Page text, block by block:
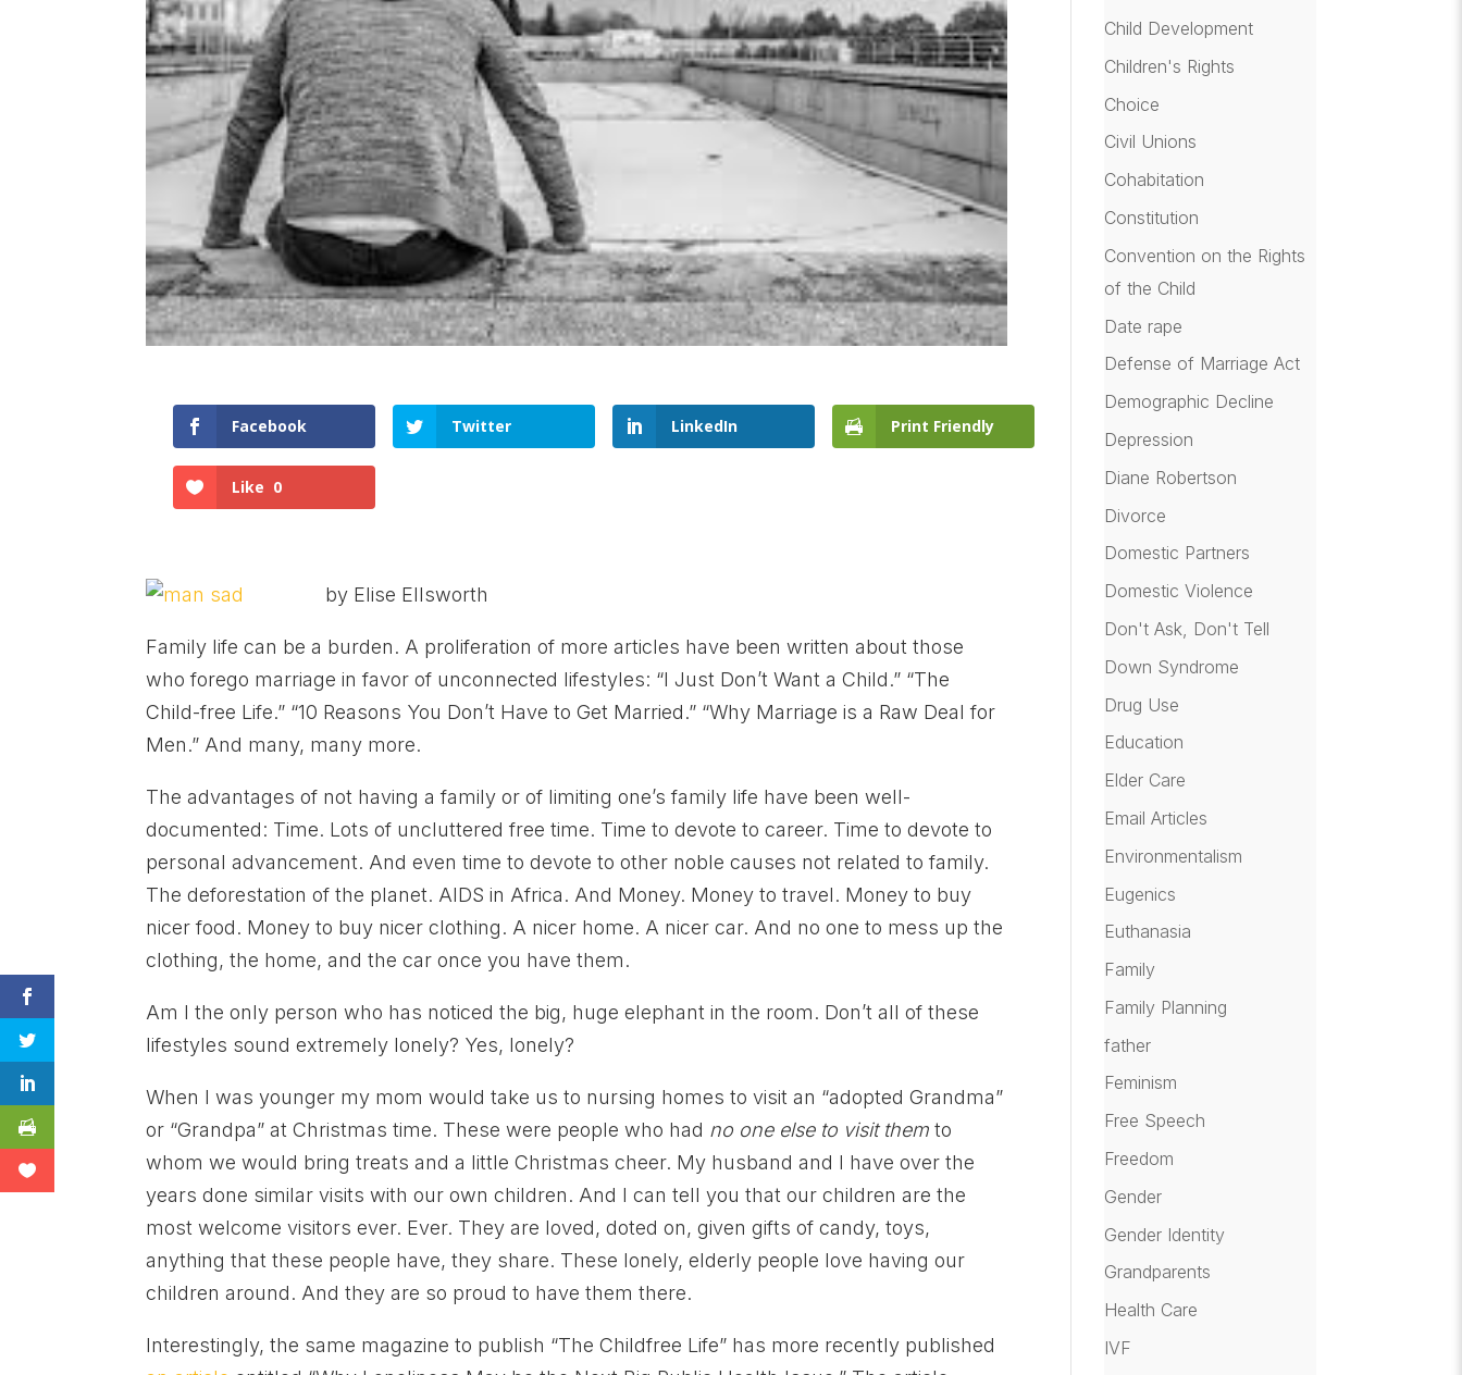
Facebook Twitter LinkedIn Print Friendly
Like 0
by Elise Ellsworth
Family life can be a burden. A proliferation of more articles have been written about those
who forego marriage in favor of unconnected lifestyles: “I Just Don’t Want a Child.” “The
Child-free Life.” “10 Reasons You Don’t Have to Get Married.” “Why Marriage is a Raw Deal for
Men.” And many, many more.
The advantages of not having a family or of limiting one’s family life have been well-
documented: Time. Lots of uncluttered free time. Time to devote to career. Time to devote to
personal advancement. And even time to devote to other noble causes not related to family.
The deforestation of the planet. AIDS in Africa. And Money. Money to travel. Money to buy
nicer food. Money to buy nicer clothing. A nicer home. A nicer car. And no one to mess up the
clothing, the home, and the car once you have them.
Am I the only person who has noticed the big, huge elephant in the room. Don’t all of these
lifestyles sound extremely lonely? Yes, lonely?
When I was younger my mom would take us to nursing homes to visit an “adopted Grandma”
or “Grandpa” at Christmas time. These were people who had no one else to visit them to
whom we would bring treats and a little Christmas cheer. My husband and I have over the
years done similar visits with our own children. And I can tell you that our children are the
most welcome visitors ever. Ever. They are loved, doted on, given gifts of candy, toys,
anything that these people have, they share. These lonely, elderly people love having our
children around. And they are so proud to have them there.
Interestingly, the same magazine to publish “The Childfree Life” has more recently published
Child Development
Children's Rights
Choice
Civil Unions
Cohabitation
Constitution
Convention on the Rights
of the Child
Date rape
Defense of Marriage Act
Demographic Decline
Depression
Diane Robertson
Divorce
Domestic Partners
Domestic Violence
Don't Ask, Don't Tell
Down Syndrome
Drug Use
Education
Elder Care
Email Articles
Environmentalism
Eugenics
Euthanasia
Family
Family Planning
father
Feminism
Free Speech
Freedom
Gender
Gender Identity
Grandparents
Health Care
IVF